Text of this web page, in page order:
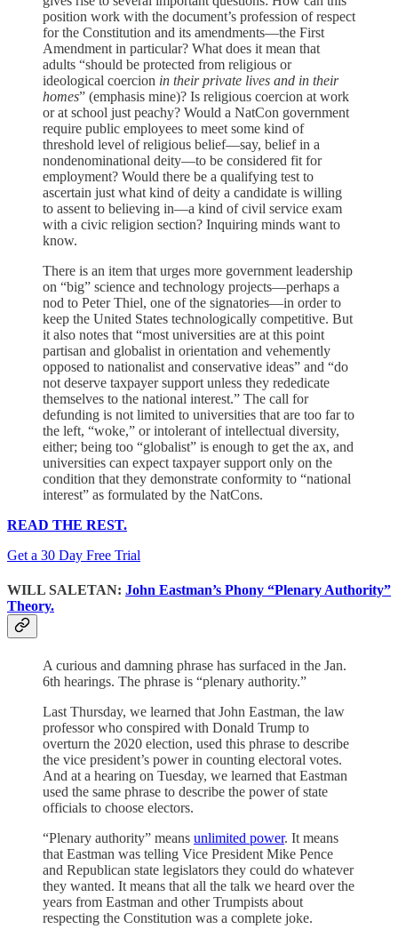
position work with the document’s profession of respect
for the Constitution and its amendments—the First
Amendment in particular? What does it mean that
adults “should be protected from religious or
ideological coercion in their private lives and in their
homes” (emphasis mine)? Is religious coercion at work
or at school just peachy? Would a NatCon government
require public employees to meet some kind of
threshold level of religious belief—say, belief in a
nondenominational deity—to be considered fit for
employment? Would there be a qualifying test to
ascertain just what kind of deity a candidate is willing
to assent to believing in—a kind of civil service exam
with a civic religion section? Inquiring minds want to
know.
There is an item that urges more government leadership
on “big” science and technology projects—perhaps a
nod to Peter Thiel, one of the signatories—in order to
keep the United States technologically competitive. But
it also notes that “most universities are at this point
partisan and globalist in orientation and vehemently
opposed to nationalist and conservative ideas” and “do
not deserve taxpayer support unless they rededicate
themselves to the national interest.” The call for
defunding is not limited to universities that are too far to
the left, “woke,” or intolerant of intellectual diversity,
either; being too “globalist” is enough to get the ax, and
universities can expect taxpayer support only on the
condition that they demonstrate conformity to “national
interest” as formulated by the NatCons.
READ THE REST.
Get a 30 Day Free Trial
WILL SALETAN: John Eastman’s Phony “Plenary Authority”
Theory.
A curious and damning phrase has surfaced in the Jan.
6th hearings. The phrase is “plenary authority.”
Last Thursday, we learned that John Eastman, the law
professor who conspired with Donald Trump to
overturn the 2020 election, used this phrase to describe
the vice president’s power in counting electoral votes.
And at a hearing on Tuesday, we learned that Eastman
used the same phrase to describe the power of state
officials to choose electors.
“Plenary authority” means unlimited power. It means
that Eastman was telling Vice President Mike Pence
and Republican state legislators they could do whatever
they wanted. It means that all the talk we heard over the
years from Eastman and other Trumpists about
respecting the Constitution was a complete joke.